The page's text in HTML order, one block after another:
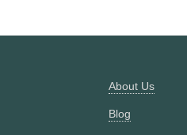
About Us
Blog